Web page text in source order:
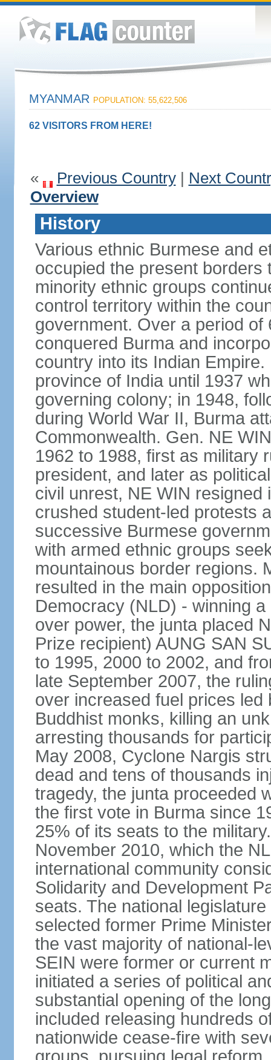
MYANMAR POPULATION: 55,622,506
62 VISITORS FROM HERE!
« Previous Country| Next
Overview
History
Various ethnic Burmese and
occupied the present borders
minority ethnic groups
control territory within the
government. Over a period
conquered Burma and
country into its Indian
province of India until 1937
governing colony; in 1948,
during World War II, Burma
Commonwealth. Gen. NE
1962 to 1988, first as military
president, and later as
civil unrest, NE WIN resigned
crushed student-led protests
successive Burmese
with armed ethnic groups
mountainous border regions.
resulted in the main
Democracy (NLD) - winning
over power, the junta placed
Prize recipient) AUNG SAN
to 1995, 2000 to 2002, and
late September 2007, the
over increased fuel prices
Buddhist monks, killing an
arresting thousands for
May 2008, Cyclone Nargis
dead and tens of thousands
tragedy, the junta proceeded
the first vote in Burma since
25% of its seats to the
November 2010, which the
international community
Solidarity and Development
seats. The national
selected former Prime
the vast majority of national-
SEIN were former or current
initiated a series of political
substantial opening of the
included releasing hundreds
nationwide cease-fire with